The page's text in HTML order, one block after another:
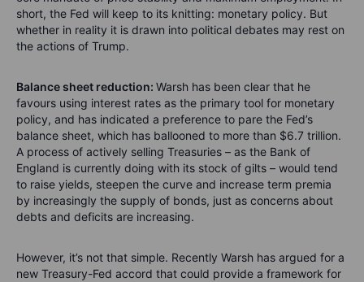
short, the Fed will keep to its knitting: monetary policy. But
whether in reality it is drawn into political debates may rest on
the actions of Trump.
Balance sheet reduction: Warsh has been clear that he
favours using interest rates as the primary tool for monetary
policy, and has indicated a preference to pare the Fed’s
balance sheet, which has ballooned to more than $6.7 trillion.
A process of actively selling Treasuries – as the Bank of
England is currently doing with its stock of gilts – would tend
to raise yields, steepen the curve and increase term premia
by increasingly the supply of bonds, just as concerns about
debts and deficits are increasing.
However, it’s not that simple. Recently Warsh has argued for a
new Treasury-Fed accord that could provide a framework for